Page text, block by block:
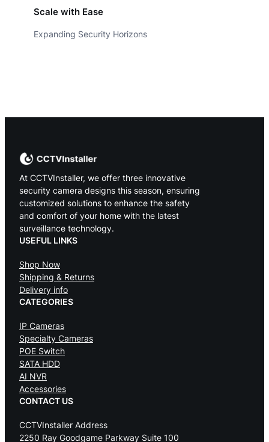
Scale with Ease
Expanding Security Horizons
At CCTVInstaller, we offer three innovative
security camera designs this season, ensuring
customized solutions to enhance the safety
and comfort of your home with the latest
surveillance technology.
USEFUL LINKS
Shop Now
Shipping & Returns
Delivery info
CATEGORIES
IP Cameras
Specialty Cameras
POE Switch
SATA HDD
AI NVR
Accessories
CONTACT US
CCTVInstaller Address
2250 Ray Goodgame Parkway Suite 100